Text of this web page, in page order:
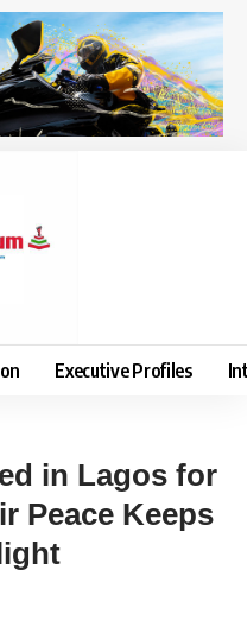
Executive Profiles
in Lagos for
Peace Keeps